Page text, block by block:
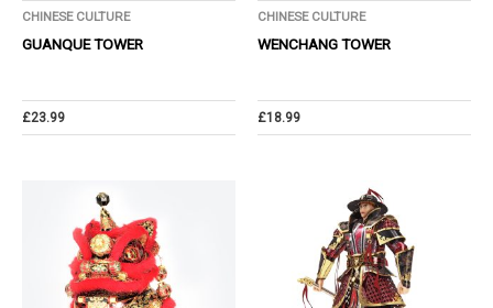
CHINESE CULTURE
GUANQUE TOWER
£23.99
CHINESE CULTURE
WENCHANG TOWER
£18.99